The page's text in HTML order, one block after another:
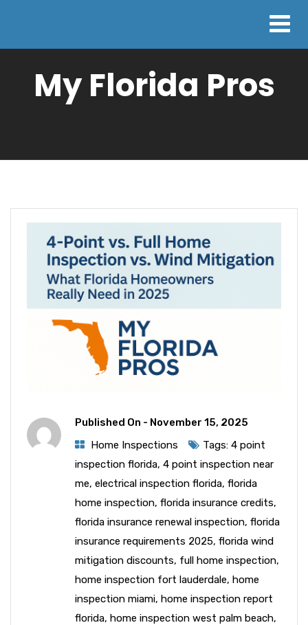
My Florida Pros
Published On - November 15, 2025
Home Inspections
Tags: 4 point
inspection florida, 4 point inspection near
me, electrical inspection florida, florida
home inspection, florida insurance credits,
florida insurance renewal inspection, florida
insurance requirements 2025, florida wind
mitigation discounts, full home inspection,
home inspection fort lauderdale, home
inspection miami, home inspection report
florida, home inspection west palm beach,